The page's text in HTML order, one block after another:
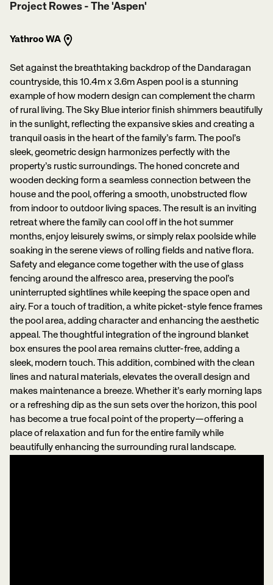
Project Rowes - The 'Aspen'
Yathroo WA
Set against the breathtaking backdrop of the Dandaragan
countryside, this 10.4m x 3.6m Aspen pool is a stunning
example of how modern design can complement the charm
of rural living. The Sky Blue interior finish shimmers beautifully
in the sunlight, reflecting the expansive skies and creating a
tranquil oasis in the heart of the family’s farm. The pool’s
sleek, geometric design harmonizes perfectly with the
property’s rustic surroundings. The honed concrete and
wooden decking form a seamless connection between the
house and the pool, offering a smooth, unobstructed flow
from indoor to outdoor living spaces. The result is an inviting
retreat where the family can cool off in the hot summer
months, enjoy leisurely swims, or simply relax poolside while
soaking in the serene views of rolling fields and native flora.
Safety and elegance come together with the use of glass
fencing around the alfresco area, preserving the pool’s
uninterrupted sightlines while keeping the space open and
airy. For a touch of tradition, a white picket-style fence frames
the pool area, adding character and enhancing the aesthetic
appeal. The thoughtful integration of the inground blanket
box ensures the pool area remains clutter-free, adding a
sleek, modern touch. This addition, combined with the clean
lines and natural materials, elevates the overall design and
makes maintenance a breeze. Whether it’s early morning laps
or a refreshing dip as the sun sets over the horizon, this pool
has become a true focal point of the property—offering a
place of relaxation and fun for the entire family while
beautifully enhancing the surrounding rural landscape.